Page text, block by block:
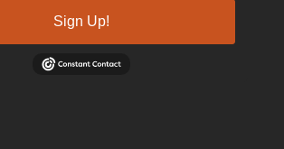
Sign Up!